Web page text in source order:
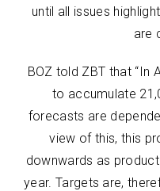
until all issues
are
BOZ told ZBT that “In
to accumulate
forecasts are
view of this, this
downwards as
year. Targets are,